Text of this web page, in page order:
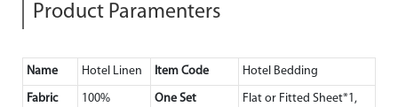
Product Paramenters
Name Hotel Linen Item Code Hotel Bedding
Fabric
100%
One Set
Flat or Fitted Sheet*1,